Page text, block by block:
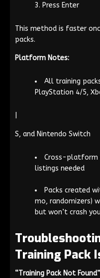
Press Enter
This method is faster
packs.
Platform Notes:
All training
PlayStation 4/5,
S, and Nintendo Switch
Cross-platform
listings needed
Packs created
mo, randomizers)
but won’t crash
Training Pack
“Training Pack Not